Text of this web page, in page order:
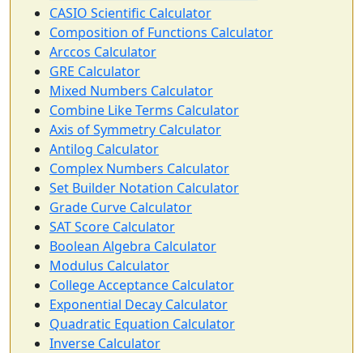
CASIO Scientific Calculator
Composition of Functions Calculator
Arccos Calculator
GRE Calculator
Mixed Numbers Calculator
Combine Like Terms Calculator
Axis of Symmetry Calculator
Antilog Calculator
Complex Numbers Calculator
Set Builder Notation Calculator
Grade Curve Calculator
SAT Score Calculator
Boolean Algebra Calculator
Modulus Calculator
College Acceptance Calculator
Exponential Decay Calculator
Quadratic Equation Calculator
Inverse Calculator